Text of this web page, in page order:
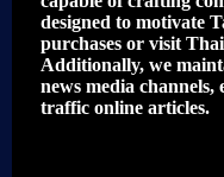
designed to motivate
purchases or visit
Additionally, we
news media channels,
traffic online articles.